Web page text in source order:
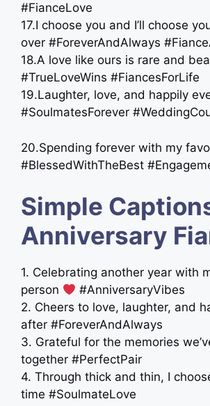
#FianceLove
17.I choose you and I’ll choose
over #ForeverAndAlways
18.A love like ours is rare and
#TrueLoveWins #FiancesForLife
19.Laughter, love, and happily
#SoulmatesForever
20.Spending forever with my
#BlessedWithTheBest
Simple
Anniversary
1. Celebrating another year with
person
#AnniversaryVibes
2. Cheers to love, laughter, and
after #ForeverAndAlways
3. Grateful for the memories
together #PerfectPair
4. Through thick and thin, I
time #SoulmateLove